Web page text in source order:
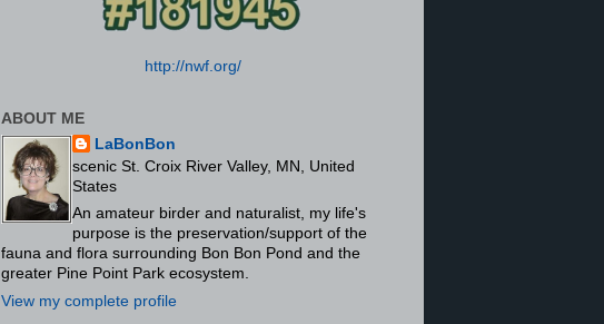
http://nwf.org/
ABOUT ME
LaBonBon
scenic St. Croix River Valley, MN, United
States
An amateur birder and naturalist, my life's
purpose is the preservation/support of the
fauna and flora surrounding Bon Bon Pond and the
greater Pine Point Park ecosystem.
View my complete profile